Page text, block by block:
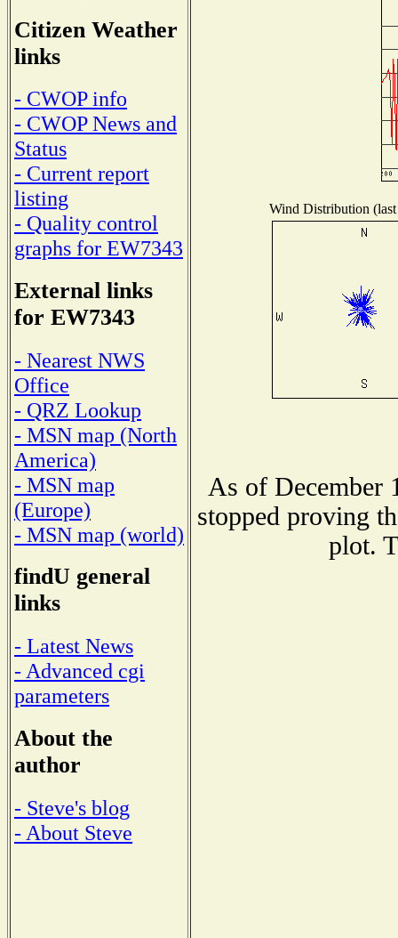
Citizen Weather
links
- CWOP info
- CWOP News and
Status
- Current report
listing
- Quality control
graphs for EW7343
External links
for EW7343
- Nearest NWS
Office
- QRZ Lookup
- MSN map (North
America)
- MSN map
(Europe)
- MSN map (world)
findU general
links
- Latest News
- Advanced cgi
parameters
About the
author
- Steve's blog
- About Steve
Wind Distribution
As of December
stopped proving
plot.